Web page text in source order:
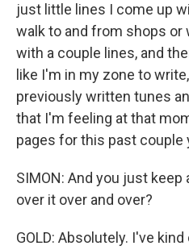
just little lines I come up
walk to and from shops or
with a couple lines, and
like I'm in my zone to
previously written tunes
that I'm feeling at that
pages for this past couple
SIMON: And you just keep
over it over and over?
GOLD: Absolutely. I've